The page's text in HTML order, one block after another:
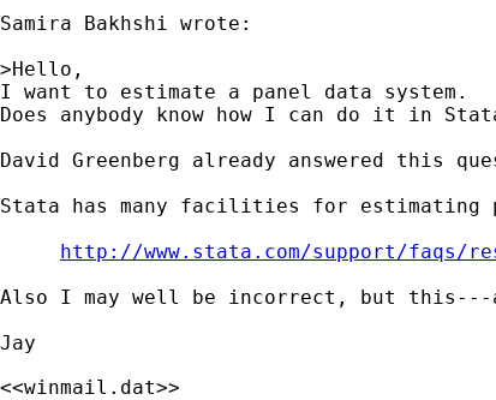
Samira Bakhshi wrote:
>Hello,
I want to estimate a panel data system.
Does anybody know how I can do it in
David Greenberg already answered this
Stata has many facilities for estimating
http://www.stata.com/support/faqs/
Also I may well be incorrect, but this---
<<winmail.dat>>